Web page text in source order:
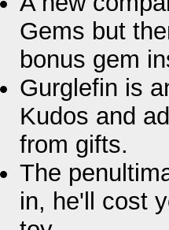
Gems but
bonus gem
Gurglefin is
Kudos and
from gifts.
The
in, he'll cost